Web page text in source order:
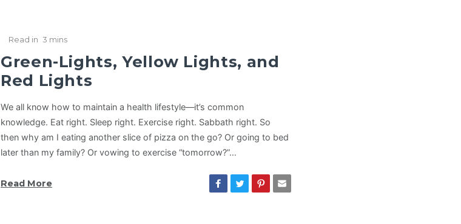
Read in 3 mins
Green-Lights, Yellow Lights, and
Red Lights
We all know how to maintain a health lifestyle—it’s common
knowledge. Eat right. Sleep right. Exercise right. Sabbath right. So
then why am I eating another slice of pizza on the go? Or going to bed
later than my family? Or vowing to exercise “tomorrow?”…
Read More